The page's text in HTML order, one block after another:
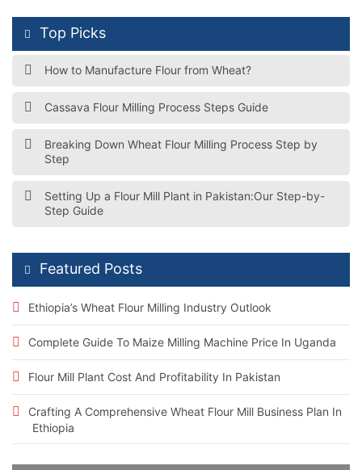
Top Picks
How to Manufacture Flour from Wheat?
Cassava Flour Milling Process Steps Guide
Breaking Down Wheat Flour Milling Process Step by
Step
Setting Up a Flour Mill Plant in Pakistan:Our Step-by-
Step Guide
Featured Posts
Ethiopia’s Wheat Flour Milling Industry Outlook
Complete Guide To Maize Milling Machine Price In Uganda
Flour Mill Plant Cost And Profitability In Pakistan
Crafting A Comprehensive Wheat Flour Mill Business Plan In
Ethiopia